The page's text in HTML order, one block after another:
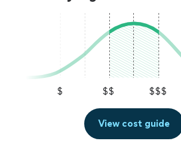
$ $$ $$$
View cost guide